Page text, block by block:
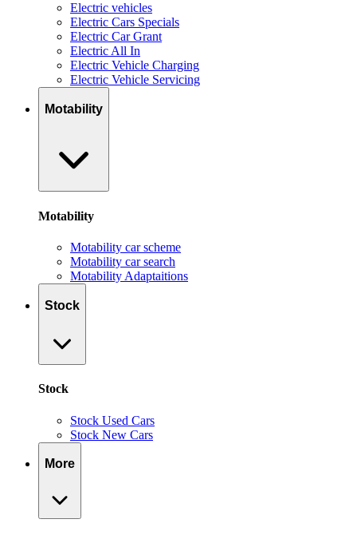
Electric vehicles
Electric Cars Specials
Electric Car Grant
Electric All In
Electric Vehicle Charging
Electric Vehicle Servicing
Motability
Motability
Motability car scheme
Motability car search
Motability Adaptaitions
Stock
Stock
Stock Used Cars
Stock New Cars
More